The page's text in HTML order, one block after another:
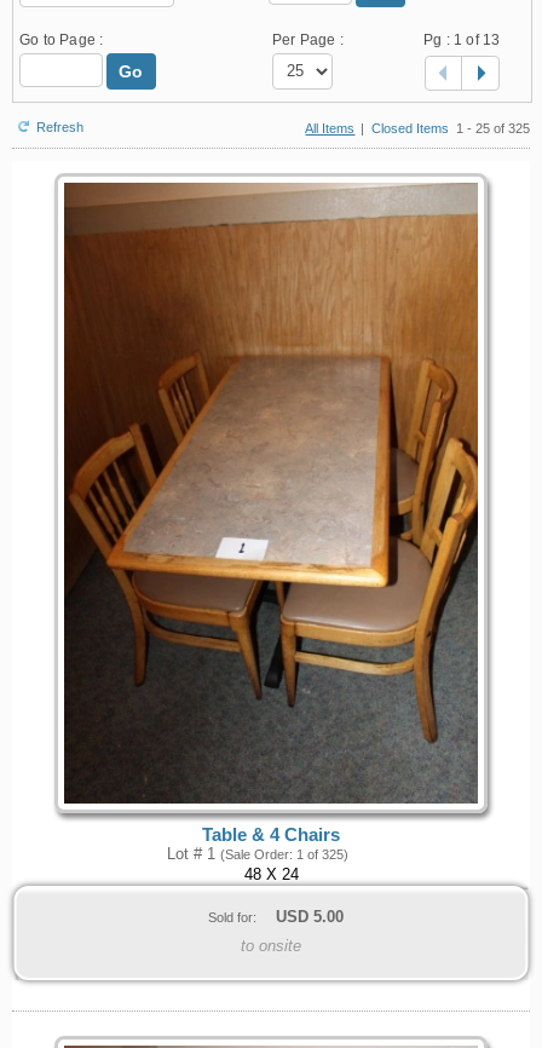
Go to Page :
Go
Per Page : Pg : 1 of 13
Refresh All Items | Closed Items 1 - 25 of 325
Table & 4 Chairs
Lot # 1 (Sale Order: 1 of 325)
48 X 24
Sold for: USD 5.00
to onsite